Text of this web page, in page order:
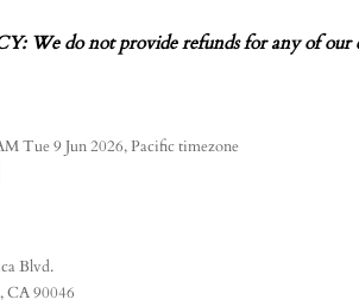
We do not provide refunds for any of our
Tue 9 Jun 2026,Pacific timezone
Blvd.
CA 90046